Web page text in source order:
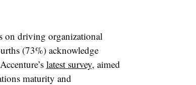
on driving organizational
(73%) acknowledge
latest survey, aimed
maturity and